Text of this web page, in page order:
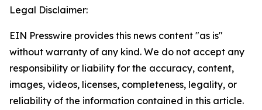
Legal Disclaimer:
EIN Presswire provides this news content "as is"
without warranty of any kind. We do not accept any
responsibility or liability for the accuracy, content,
images, videos, licenses, completeness, legality, or
reliability of the information contained in this article.